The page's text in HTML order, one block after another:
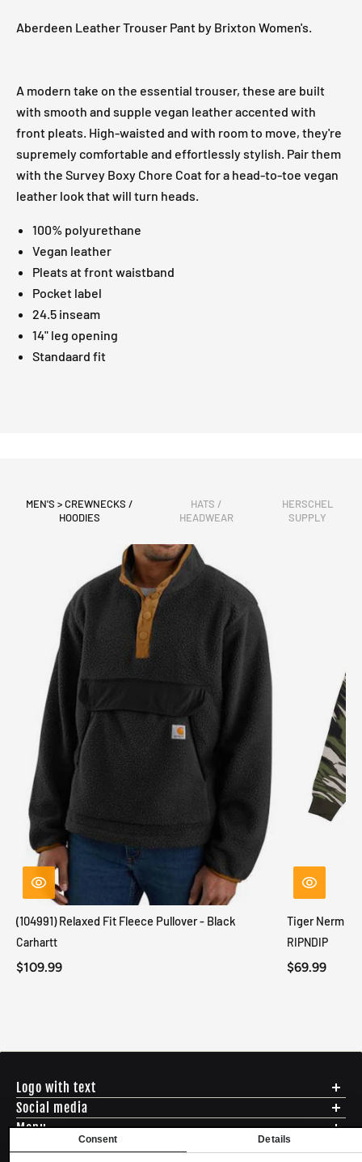
Consent Details
Aberdeen Leather Trouser Pant by Brixton Women's.
A modern take on the essential trouser, these are built
with smooth and supple vegan leather accented with
front pleats. High-waisted and with room to move, they're
supremely comfortable and effortlessly stylish. Pair them
with the Survey Boxy Chore Coat for a head-to-toe vegan
leather look that will turn heads.
100% polyurethane
Vegan leather
Pleats at front waistband
Pocket label
24.5 inseam
14" leg opening
Standaard fit
MEN'S > CREWNECKS /
HOODIES
HATS /
HEADWEAR
HERSCHEL
SUPPLY
(104991) Relaxed Fit Fleece Pullover - Black
Carhartt
$109.99
Tiger Nerm
RIPNDIP
$69.99
Logo with text
Social media
Menu